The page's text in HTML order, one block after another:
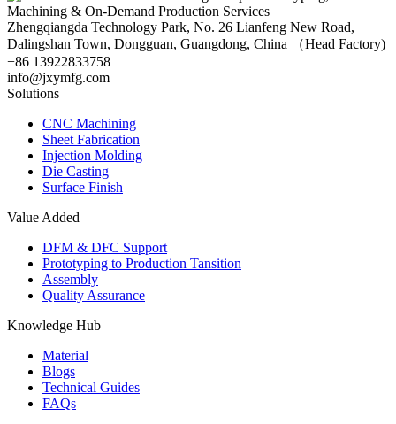
Zhengqiangda Technology Park, No. 26 Lianfeng New Road,
Dalingshan Town, Dongguan, Guangdong, China （Head Factory)
+86 13922833758
info@jxymfg.com
Solutions
CNC Machining
Sheet Fabrication
Injection Molding
Die Casting
Surface Finish
Value Added
DFM & DFC Support
Prototyping to Production Tansition
Assembly
Quality Assurance
Knowledge Hub
Material
Blogs
Technical Guides
FAQs